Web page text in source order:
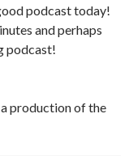
podcast today!
and perhaps
podcast!
production of the